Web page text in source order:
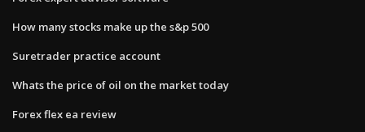
How many stocks make up the s&p 500
Suretrader practice account
Whats the price of oil on the market today
Forex flex ea review